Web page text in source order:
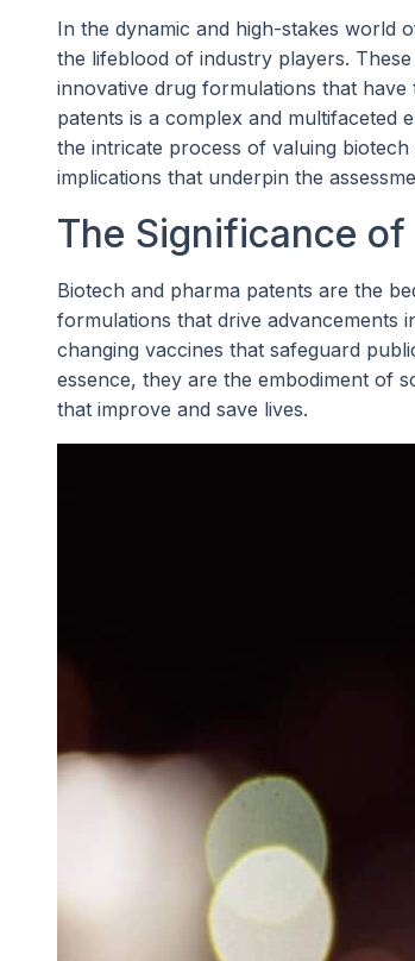
In the dynamic and high-stakes world
the lifeblood of industry players.
innovative drug formulations that
patents is a complex and multifaceted
the intricate process of valuing
implications that underpin the
The Significance
Biotech and pharma patents are the
formulations that drive advancements
changing vaccines that safeguard
essence, they are the embodiment of
that improve and save lives.